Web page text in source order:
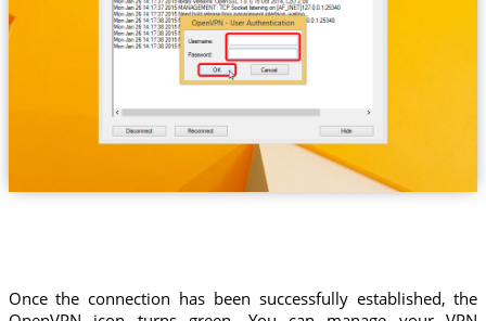
Once the connection has been successfully established, the